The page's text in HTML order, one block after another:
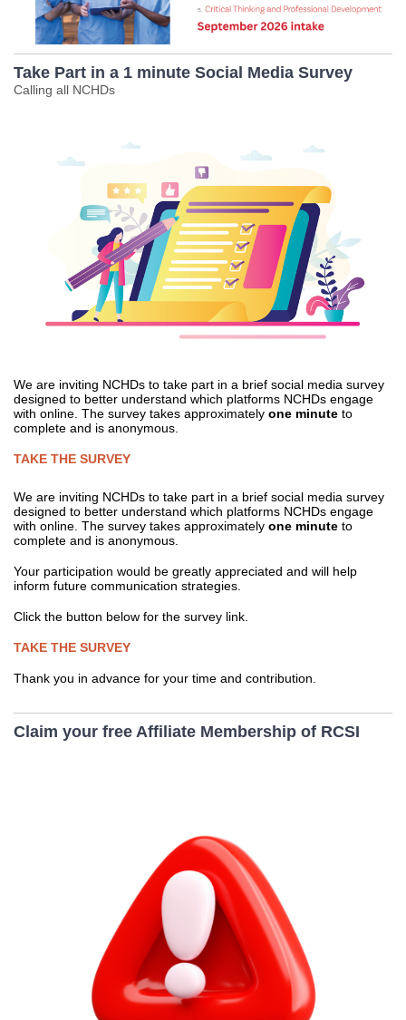
Take Part in a 1 minute Social Media Survey
Calling all NCHDs
We are inviting NCHDs to take part in a brief social media survey
designed to better understand which platforms NCHDs engage
with online. The survey takes approximately one minute to
complete and is anonymous.
TAKE THE SURVEY
We are inviting NCHDs to take part in a brief social media survey
designed to better understand which platforms NCHDs engage
with online. The survey takes approximately one minute to
complete and is anonymous.
Your participation would be greatly appreciated and will help
inform future communication strategies.
Click the button below for the survey link.
TAKE THE SURVEY
Thank you in advance for your time and contribution.
Claim your free Affiliate Membership of RCSI